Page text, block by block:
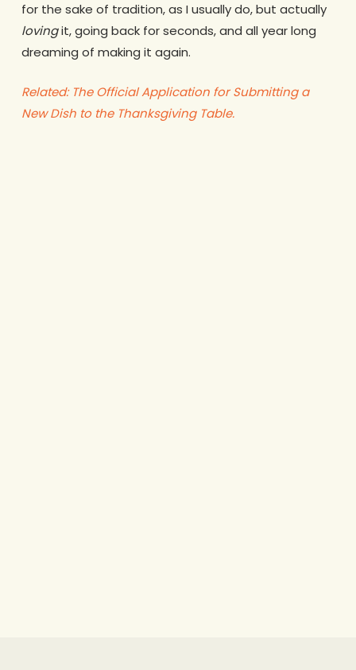
for the sake of tradition, as I usually do, but actually
lovingit, going back for seconds, and all year long
dreaming of making it again.
Related: The Official Application for Submitting a
New Dish to the Thanksgiving Table.